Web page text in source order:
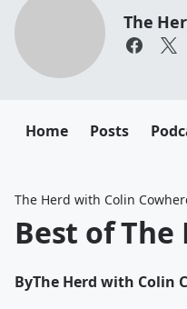
The
Home Posts
The Herd with Colin
Best of The
ByThe Herd with Colin